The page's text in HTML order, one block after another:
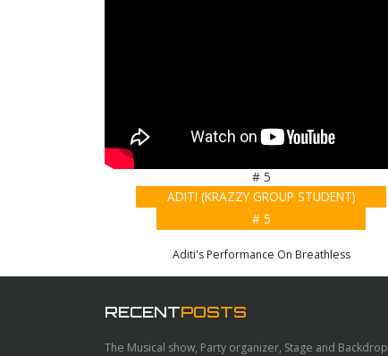
# 5
ADITI (KRAZZY GROUP STUDENT)
# 5
Aditi's Performance On Breathless
RECENTPOSTS
The Musical show, Party organizer, Stage and Backdrop